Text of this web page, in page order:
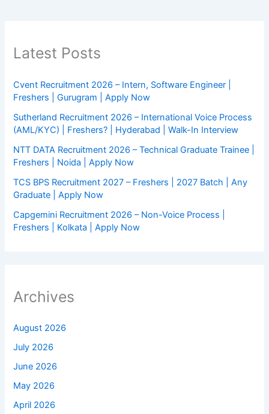
Latest Posts
Cvent Recruitment 2026 – Intern, Software Engineer |
Freshers | Gurugram | Apply Now
Sutherland Recruitment 2026 – International Voice Process
(AML/KYC) | Freshers? | Hyderabad | Walk-In Interview
NTT DATA Recruitment 2026 – Technical Graduate Trainee |
Freshers | Noida | Apply Now
TCS BPS Recruitment 2027 – Freshers | 2027 Batch | Any
Graduate | Apply Now
Capgemini Recruitment 2026 – Non-Voice Process |
Freshers | Kolkata | Apply Now
Archives
August 2026
July 2026
June 2026
May 2026
April 2026